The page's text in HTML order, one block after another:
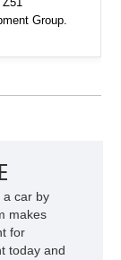
Group.
while adding
seating. With
a car by
makes
for
today and